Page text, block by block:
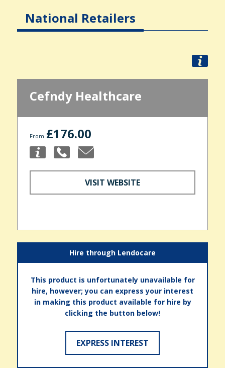
National Retailers
Cefndy Healthcare
From £176.00
VISIT WEBSITE
Hire through Lendocare
This product is unfortunately unavailable for
hire, however; you can express your interest
in making this product available for hire by
clicking the button below!
EXPRESS INTEREST